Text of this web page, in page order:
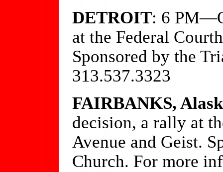
DETROIT: 6
at the Federal
Sponsored by the
313.537.3323
FAIRBANKS,
decision, a rally at
Avenue and Geist.
Church. For more